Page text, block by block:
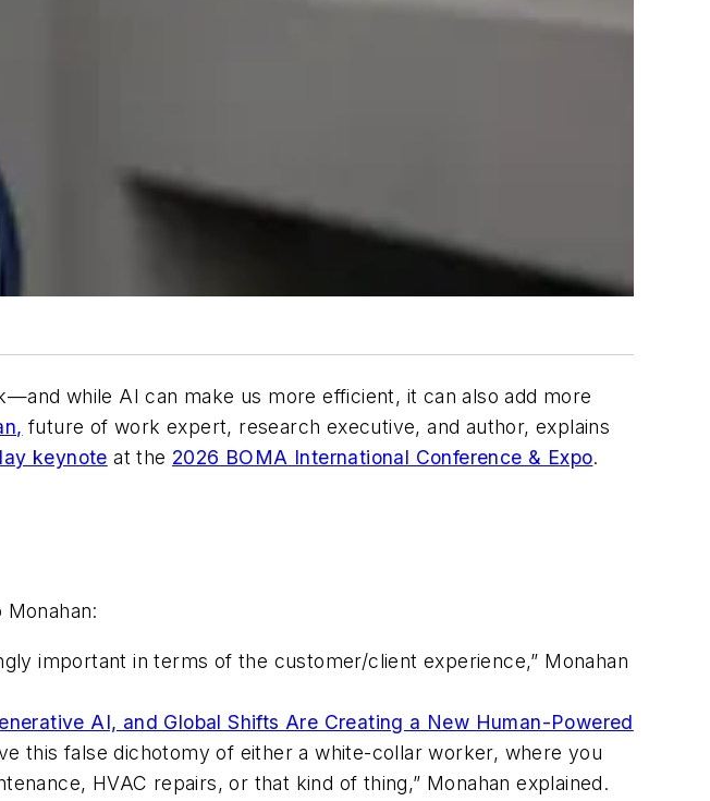
while AI can make us more efficient, it can also add more
future of work expert, research executive, and author, explains
keynote at the 2026 BOMA International Conference & Expo.
important in terms of the customer/client experience,” Monahan
AI, and Global Shifts Are Creating a New Human-Powered
this false dichotomy of either a white-collar worker, where you
HVAC repairs, or that kind of thing,” Monahan explained.